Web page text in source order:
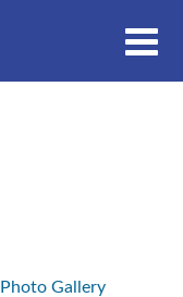
Photo Gallery